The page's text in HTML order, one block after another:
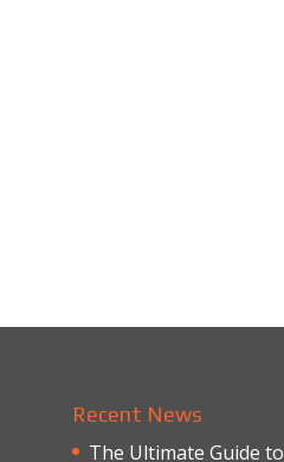
Recent News
The Ultimate Guide to